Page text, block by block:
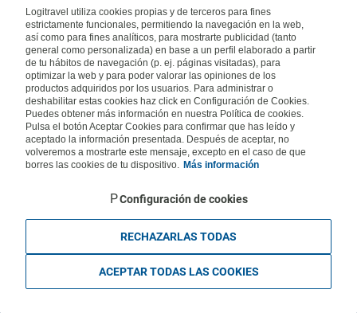
Privacy Security Cookies Policy Terms of Use
INTERNATIONAL
Spain Portugal
Germany Brazil France
Mexico
Based in Edificio Logitravel, Parcela 3B (Parc Bit) - Ctra. Palma -
Valldemossa km 7,4 | 07121 Palma de Mallorca - Spain.
Logitravel utiliza cookies propias y de terceros para fines
estrictamente funcionales, permitiendo la navegación en la web,
así como para fines analíticos, para mostrarte publicidad (tanto
general como personalizada) en base a un perfil elaborado a partir
de tu hábitos de navegación (p. ej. páginas visitadas), para
optimizar la web y para poder valorar las opiniones de los
productos adquiridos por los usuarios. Para administrar o
deshabilitar estas cookies haz click en Configuración de Cookies.
Puedes obtener más información en nuestra Política de cookies.
Pulsa el botón Aceptar Cookies para confirmar que has leído y
aceptado la información presentada. Después de aceptar, no
volveremos a mostrarte este mensaje, excepto en el caso de que
borres las cookies de tu dispositivo. Más información
Configuración de cookies
RECHAZARLAS TODAS
ACEPTAR TODAS LAS COOKIES